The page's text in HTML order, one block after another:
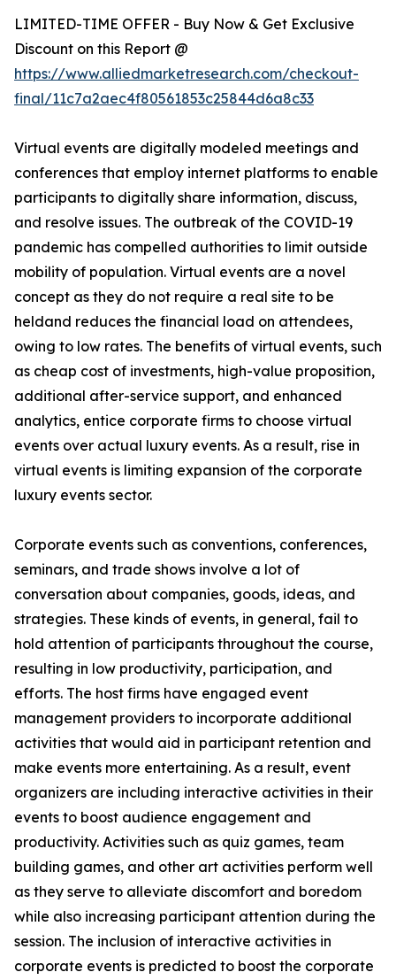
LIMITED-TIME OFFER - Buy Now & Get Exclusive
Discount on this Report @
https://www.alliedmarketresearch.com/checkout-
final/11c7a2aec4f80561853c25844d6a8c33
Virtual events are digitally modeled meetings and
conferences that employ internet platforms to enable
participants to digitally share information, discuss,
and resolve issues. The outbreak of the COVID-19
pandemic has compelled authorities to limit outside
mobility of population. Virtual events are a novel
concept as they do not require a real site to be
heldand reduces the financial load on attendees,
owing to low rates. The benefits of virtual events, such
as cheap cost of investments, high-value proposition,
additional after-service support, and enhanced
analytics, entice corporate firms to choose virtual
events over actual luxury events. As a result, rise in
virtual events is limiting expansion of the corporate
luxury events sector.
Corporate events such as conventions, conferences,
seminars, and trade shows involve a lot of
conversation about companies, goods, ideas, and
strategies. These kinds of events, in general, fail to
hold attention of participants throughout the course,
resulting in low productivity, participation, and
efforts. The host firms have engaged event
management providers to incorporate additional
activities that would aid in participant retention and
make events more entertaining. As a result, event
organizers are including interactive activities in their
events to boost audience engagement and
productivity. Activities such as quiz games, team
building games, and other art activities perform well
as they serve to alleviate discomfort and boredom
while also increasing participant attention during the
session. The inclusion of interactive activities in
corporate events is predicted to boost the corporate